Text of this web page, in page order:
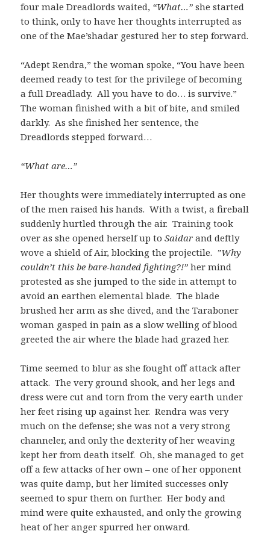
four male Dreadlords waited, “What…” she started
to think, only to have her thoughts interrupted as
one of the Mae’shadar gestured her to step forward.
“Adept Rendra,” the woman spoke, “You have been
deemed ready to test for the privilege of becoming
a full Dreadlady. All you have to do… is survive.”
The woman finished with a bit of bite, and smiled
darkly. As she finished her sentence, the
Dreadlords stepped forward…
“What are…”
Her thoughts were immediately interrupted as one
of the men raised his hands. With a twist, a fireball
suddenly hurtled through the air. Training took
over as she opened herself up toSaidar and deftly
wove a shield of Air, blocking the projectile. ”Why
couldn’t this be bare-handed fighting?!”her mind
protested as she jumped to the side in attempt to
avoid an earthen elemental blade. The blade
brushed her arm as she dived, and the Taraboner
woman gasped in pain as a slow welling of blood
greeted the air where the blade had grazed her.
Time seemed to blur as she fought off attack after
attack. The very ground shook, and her legs and
dress were cut and torn from the very earth under
her feet rising up against her. Rendra was very
much on the defense; she was not a very strong
channeler, and only the dexterity of her weaving
kept her from death itself. Oh, she managed to get
off a few attacks of her own – one of her opponent
was quite damp, but her limited successes only
seemed to spur them on further. Her body and
mind were quite exhausted, and only the growing
heat of her anger spurred her onward.